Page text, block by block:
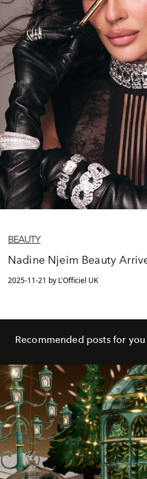
BEAUTY
Nadine Njeim Beauty
2025-11-21 by L'Officiel UK
Recommended posts for you